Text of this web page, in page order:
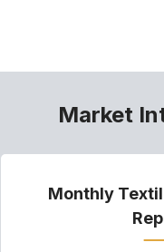
Market
Monthly